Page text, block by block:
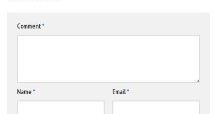
Comment*
Name* Email*